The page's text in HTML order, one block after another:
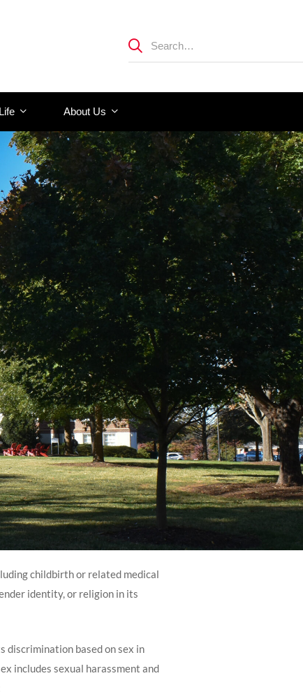
About Us
childbirth or related medical
identity, or religion in its
discrimination based on sex in
includes sexual harassment and